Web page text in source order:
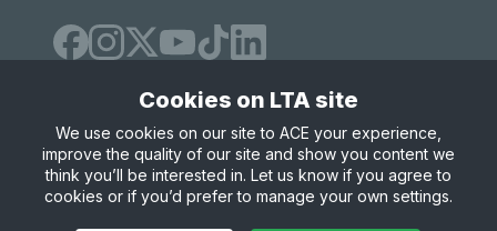
Site Map Privacy & Cookies
Terms & Conditions
© Copyright 2026 LTA Operations Limited
Cookies on LTA site
We use cookies on our site to ACE your experience,
improve the quality of our site and show you content we
think you’ll be interested in. Let us know if you agree to
cookies or if you’d prefer to manage your own settings.